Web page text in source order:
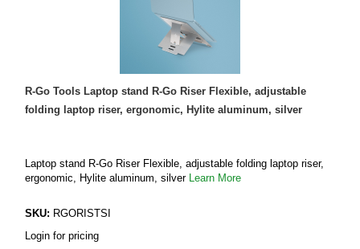
R-Go Tools Laptop stand R-Go Riser Flexible, adjustable
folding laptop riser, ergonomic, Hylite aluminum, silver
Laptop stand R-Go Riser Flexible, adjustable folding laptop riser,
ergonomic, Hylite aluminum, silver
Learn More
SKU: RGORISTSI
Login for pricing